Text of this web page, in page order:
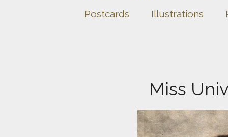
Postcards Illustrations
Miss